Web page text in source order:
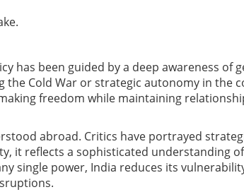
has been guided by a deep awareness of
Cold War or strategic autonomy in the
freedom while maintaining
abroad. Critics have portrayed
it reflects a sophisticated understanding
single power, India reduces its